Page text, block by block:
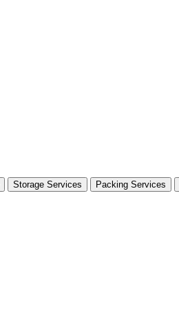
Storage Services Packing Services